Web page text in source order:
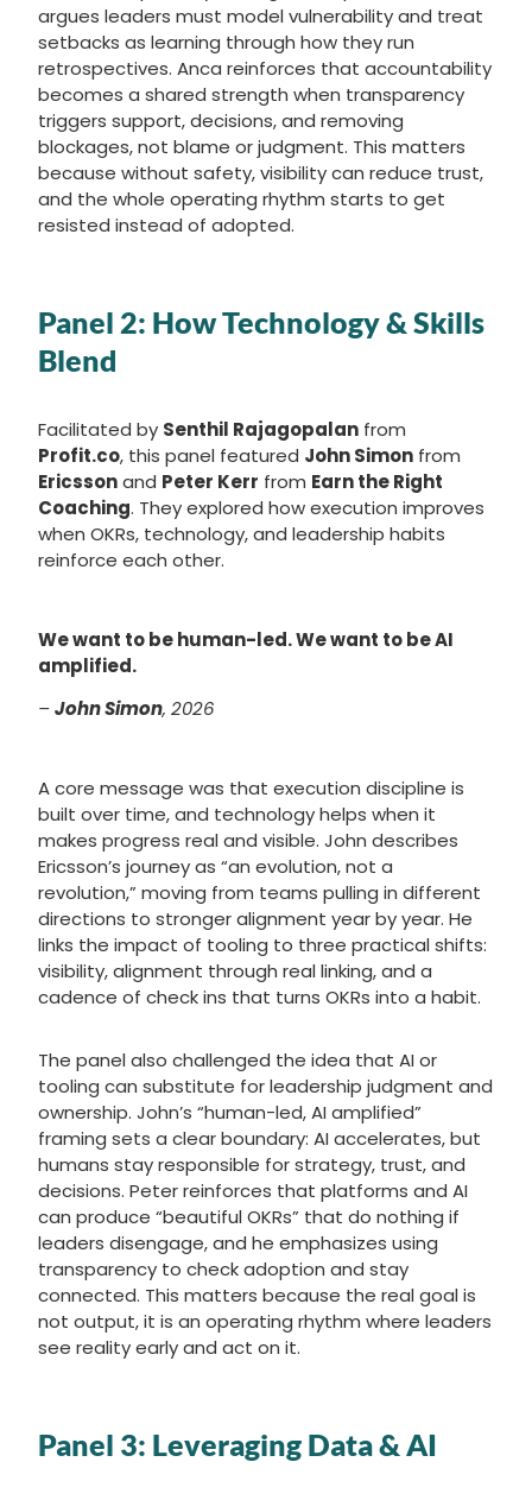
argues leaders must model vulnerability and treat
setbacks as learning through how they run
retrospectives. Anca reinforces that accountability
becomes a shared strength when transparency
triggers support, decisions, and removing
blockages, not blame or judgment. This matters
because without safety, visibility can reduce trust,
and the whole operating rhythm starts to get
resisted instead of adopted.
Panel 2: How Technology & Skills
Blend
Facilitated by Senthil Rajagopalan from
Profit.co, this panel featured John Simon from
Ericssonand Peter Kerr from Earn the Right
Coaching. They explored how execution improves
when OKRs, technology, and leadership habits
reinforce each other.
We want to be human-led. We want to be AI
amplified.
–John Simon, 2026
A core message was that execution discipline is
built over time, and technology helps when it
makes progress real and visible. John describes
Ericsson’s journey as “an evolution, not a
revolution,” moving from teams pulling in different
directions to stronger alignment year by year. He
links the impact of tooling to three practical shifts:
visibility, alignment through real linking, and a
cadence of check ins that turns OKRs into a habit.
The panel also challenged the idea that AI or
tooling can substitute for leadership judgment and
ownership. John’s “human-led, AI amplified”
framing sets a clear boundary: AI accelerates, but
humans stay responsible for strategy, trust, and
decisions. Peter reinforces that platforms and AI
can produce “beautiful OKRs” that do nothing if
leaders disengage, and he emphasizes using
transparency to check adoption and stay
connected. This matters because the real goal is
not output, it is an operating rhythm where leaders
see reality early and act on it.
Panel 3: Leveraging Data & AI